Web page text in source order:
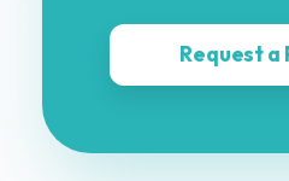
Request a